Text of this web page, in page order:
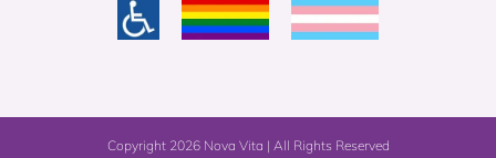
Copyright 2026 Nova Vita | All Rights Reserved